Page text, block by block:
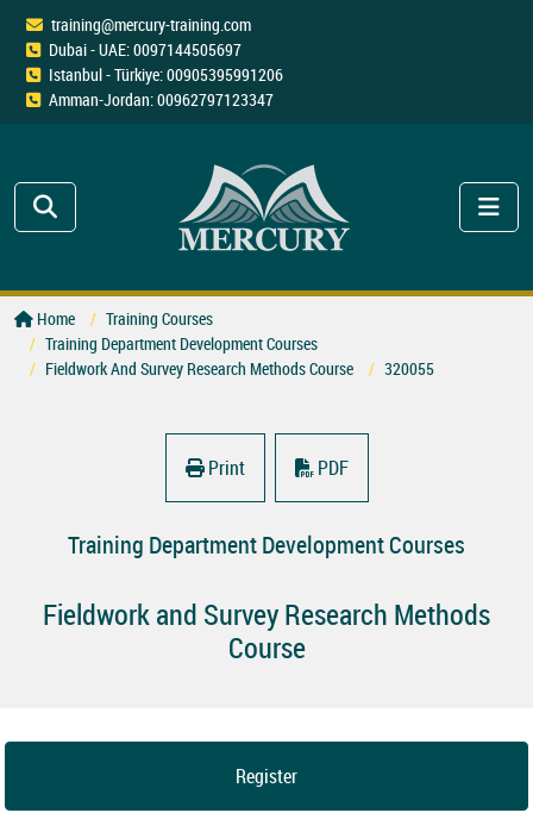
training@mercury-training.com
Dubai - UAE: 0097144505697
Istanbul - Türkiye: 00905395991206
Amman-Jordan: 00962797123347
Home
Training Courses
Training Department Development Courses
Fieldwork And Survey Research Methods Course
320055
Print PDF
Training Department Development Courses
Fieldwork and Survey Research Methods
Course
Register